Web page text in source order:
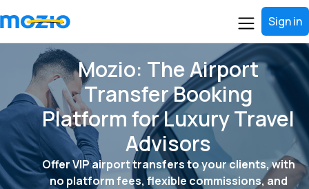
Sign in
Mozio: The Airport
Transfer Booking
Platform for Luxury Travel
Advisors
Offer VIP airport transfers to your clients, with
no platform fees, flexible commissions, and